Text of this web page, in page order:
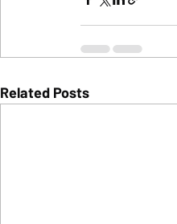
Related Posts